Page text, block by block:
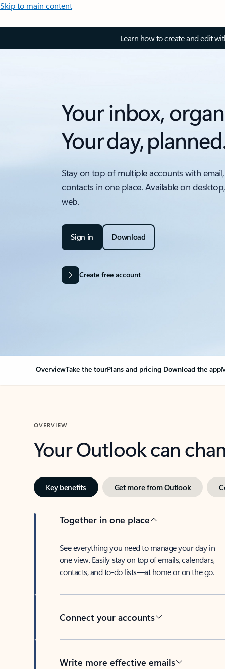
Skip to main content
Learn how to create and edit
Your inbox,
Your day,
Stay on top of multiple accounts with
contacts in one place. Available on
web.
Sign in Download
Create free account
OverviewTake the tourPlans and pricing Download the app
OVERVIEW
Your Outlook can
Key benefits Get more from Outlook
Together in one place
See everything you need to manage your day in
one view. Easily stay on top of emails, calendars,
contacts, and to-do lists—at home or on the go.
Connect your accounts
Write more effective emails